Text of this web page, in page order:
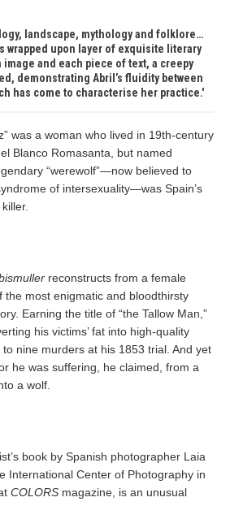
landscape, mythology and folklore…
wrapped upon layer of exquisite literary
and each piece of text, a creepy
demonstrating Abril’s fluidity between
has come to characterise her practice.
was a woman who lived in 19th-century
Blanco Romasanta, but named
“werewolf”—now believed to
of intersexuality—was Spain’s
reconstructs from a female
the most enigmatic and bloodthirsty
Earning the title of “the Tallow Man,”
his victims’ fat into high-quality
nine murders at his 1853 trial. And yet
he was suffering, he claimed, from a
a wolf.
book by Spanish photographer Laia
International Center of Photography in
COLORS magazine, is an unusual